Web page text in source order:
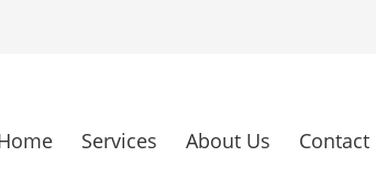
Services About Us Contact